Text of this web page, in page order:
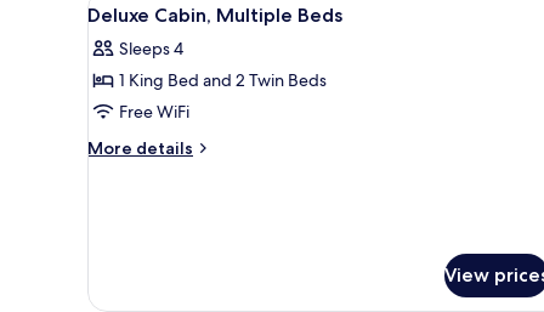
all
photos
for
Deluxe
Cabin,
6
Deluxe Cabin, Multiple Beds
Sleeps 4
1 King Bed and 2 Twin Beds
Free WiFi
More details
More
View